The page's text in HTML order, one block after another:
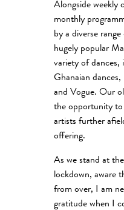
Alongside weekly
monthly
by a diverse
hugely popular
variety of dances,
Ghanaian
and Vogue. Our
the opportunity to
artists further
offering.
As we stand at
lockdown, aware
from over, I am
gratitude when I